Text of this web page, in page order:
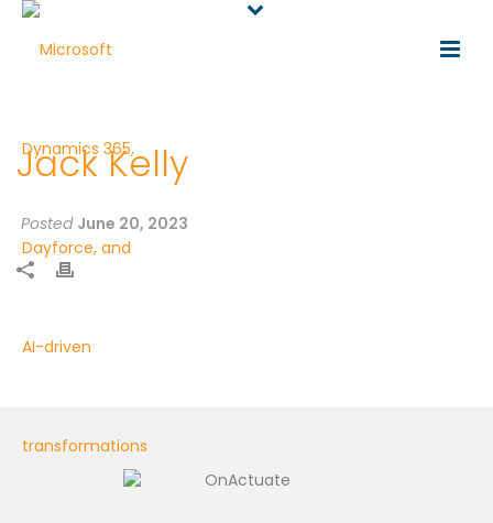
Jack Kelly
Posted June 20, 2023